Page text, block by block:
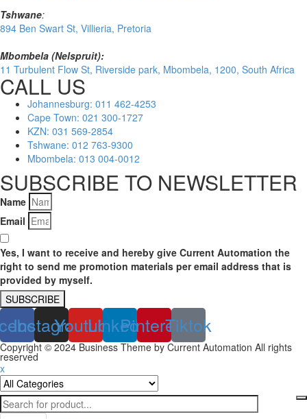
Tshwane:
894 Ben Swart St, Villieria, Pretoria
Mbombela (Nelspruit):
11 Turbulent Flow St, Riverside park, Mbombela, 1200, South Africa
CALL US
Johannesburg: 011 462-4253
Cape Town: 021 300-1727
KZN: 031 569-2854
Tshwane: 012 763-9300
Mbombela: 013 004-0012
SUBSCRIBE TO NEWSLETTER
Name
Email
Yes, I want to receive and hereby give Current Automation the
right to send me promotion materials per email address that is
provided by myself.
SUBSCRIBE
Instagram
YoutubeLinkedinPinterestTiktok
Copyright © 2024 Business Theme by Current Automation All rights
reserved
x